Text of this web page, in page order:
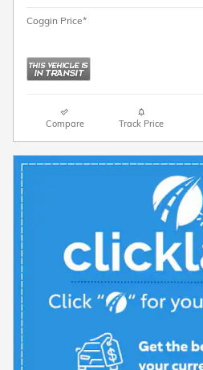
Coggin Price*
Compare Track Price